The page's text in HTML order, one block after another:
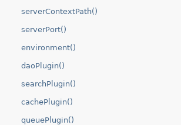
serverContextPath()
serverPort()
environment()
daoPlugin()
searchPlugin()
cachePlugin()
queuePlugin()